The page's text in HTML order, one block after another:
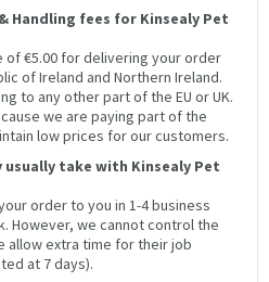
Handling fees for Kinsealy Pet
of €5.00 for delivering your order
of Ireland and Northern Ireland.
to any other part of the EU or UK.
we are paying part of the
low prices for our customers.
usually take with Kinsealy Pet
order to you in 1-4 business
However, we cannot control the
allow extra time for their job
at 7 days).